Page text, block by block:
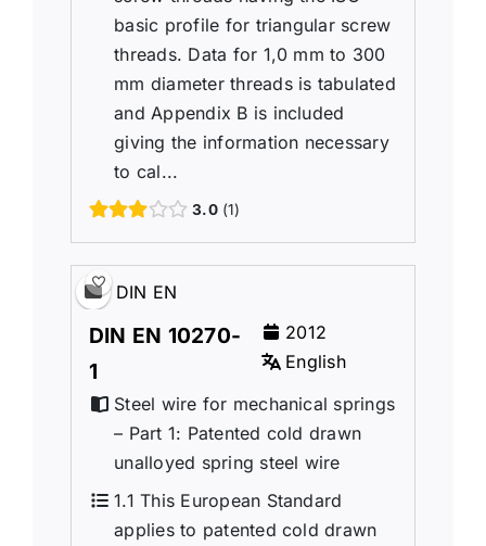
basic profile for triangular screw
threads. Data for 1,0 mm to 300
mm diameter threads is tabulated
and Appendix B is included
giving the information necessary
to cal...
3.0 1
DIN EN
DIN EN 10270-
1
2012
English
Steel wire for mechanical springs
– Part 1: Patented cold drawn
unalloyed spring steel wire
1.1 This European Standard
applies to patented cold drawn